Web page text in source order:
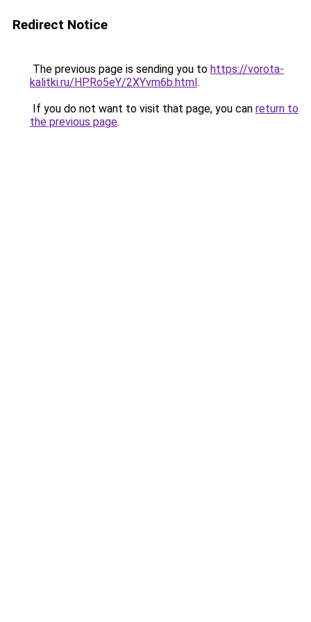
Redirect Notice
The previous page is sending you to https://vorota-
kalitki.ru/HPRo5eY/2XYvm6b.html.
If you do not want to visit that page, you can return to
the previous page.